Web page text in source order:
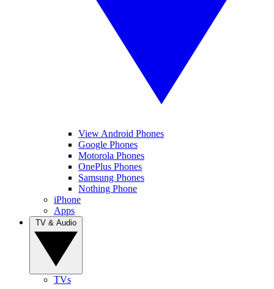
View Android Phones
Google Phones
Motorola Phones
OnePlus Phones
Samsung Phones
Nothing Phone
iPhone
Apps
TVs